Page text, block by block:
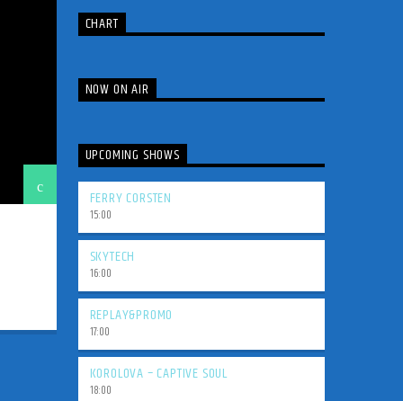
CHART
NOW ON AIR
UPCOMING SHOWS
FERRY CORSTEN
15:00
SKYTECH
16:00
REPLAY&PROMO
17:00
KOROLOVA – CAPTIVE SOUL
18:00